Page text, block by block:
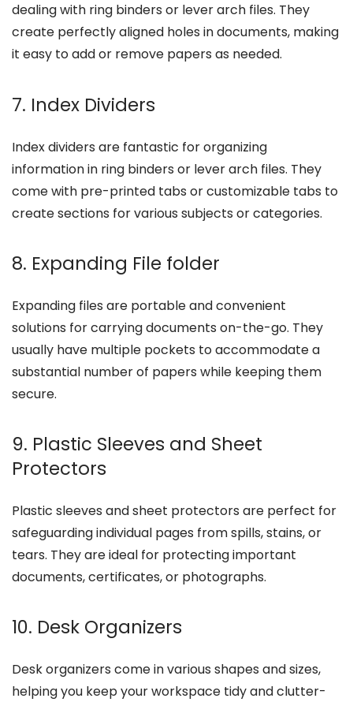
dealing with ring binders or lever arch files. They
create perfectly aligned holes in documents, making
it easy to add or remove papers as needed.
7. Index Dividers
Index dividers are fantastic for organizing
information in ring binders or lever arch files. They
come with pre-printed tabs or customizable tabs to
create sections for various subjects or categories.
8. Expanding File folder
Expanding files are portable and convenient
solutions for carrying documents on-the-go. They
usually have multiple pockets to accommodate a
substantial number of papers while keeping them
secure.
9. Plastic Sleeves and Sheet
Protectors
Plastic sleeves and sheet protectors are perfect for
safeguarding individual pages from spills, stains, or
tears. They are ideal for protecting important
documents, certificates, or photographs.
10. Desk Organizers
Desk organizers come in various shapes and sizes,
helping you keep your workspace tidy and clutter-